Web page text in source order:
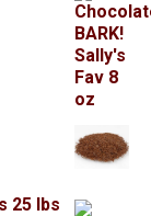
25 lbs